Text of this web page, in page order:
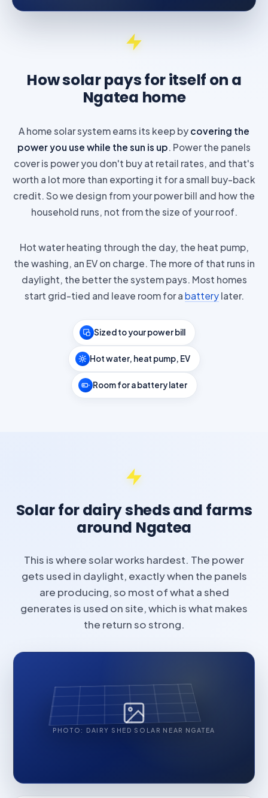
How solar pays for itself on a
Ngatea home
A home solar system earns its keep by covering the
power you use while the sun is up. Power the panels
cover is power you don't buy at retail rates, and that's
worth a lot more than exporting it for a small buy-back
credit. So we design from your power bill and how the
household runs, not from the size of your roof.
Hot water heating through the day, the heat pump,
the washing, an EV on charge. The more of that runs in
daylight, the better the system pays. Most homes
start grid-tied and leave room for a batterylater.
Sized to your power bill
Hot water, heat pump, EV
Room for a battery later
Solar for dairy sheds and farms
around Ngatea
This is where solar works hardest. The power
gets used in daylight, exactly when the panels
are producing, so most of what a shed
generates is used on site, which is what makes
the return so strong.
PHOTO: DAIRY SHED SOLAR NEAR NGATEA